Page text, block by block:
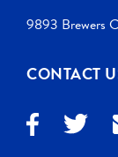
9893 Brewers
CONTACT